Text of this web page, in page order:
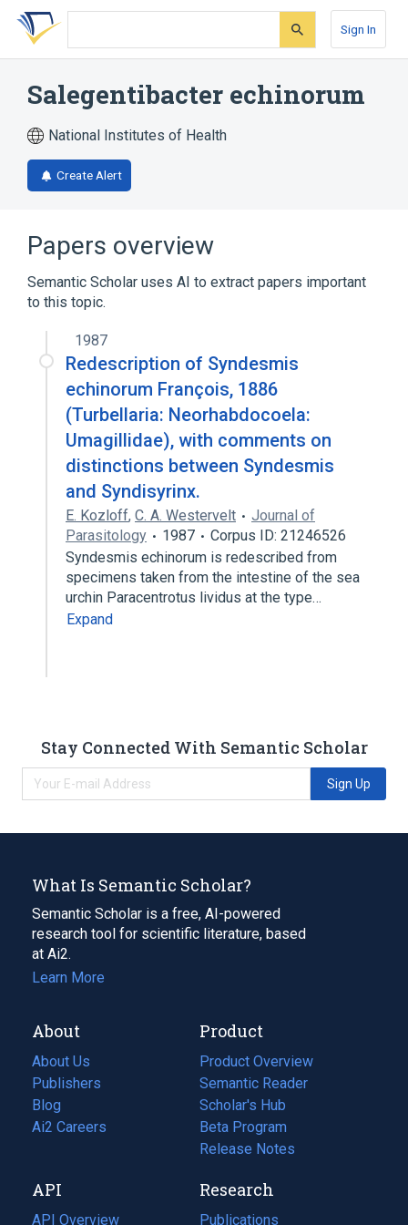
Skip
search
Skip
Skip
account
Sign In
Salegentibacter echinorum
National Institutes of Health
Create Alert
Papers overview
Semantic Scholar uses AI to extract papers important
to this topic.
1987
Redescription of Syndesmis
echinorum François, 1886
(Turbellaria: Neorhabdocoela:
Umagillidae), with comments on
distinctions between Syndesmis
and Syndisyrinx.
E. Kozloff, C. A. Westervelt
Journal of
Parasitology
1987
Corpus ID: 21246526
Syndesmis echinorum is redescribed from
specimens taken from the intestine of the sea
urchin Paracentrotus lividus at the type…
Expand
Stay Connected With Semantic Scholar
Sign Up
What Is Semantic Scholar?
Semantic Scholar is a free, AI-powered
research tool for scientific literature, based
at Ai2.
Learn More
About
About Us
Publishers
Blog
(opens
in
tab)
Ai2 Careers
(opens
new
tab)
Product
Product Overview
Semantic Reader
Scholar's Hub
Beta Program
Release Notes
API
API Overview
Research
Publications
(opens